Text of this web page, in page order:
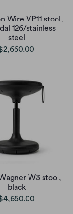
Wire VP11 stool,
126/stainless
steel
W3 stool,
black